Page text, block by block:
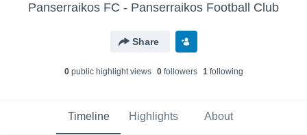
Panserraikos FC - Panserraikos Football Club
Share
0public highlight views 0followers 1following
Timeline Highlights About